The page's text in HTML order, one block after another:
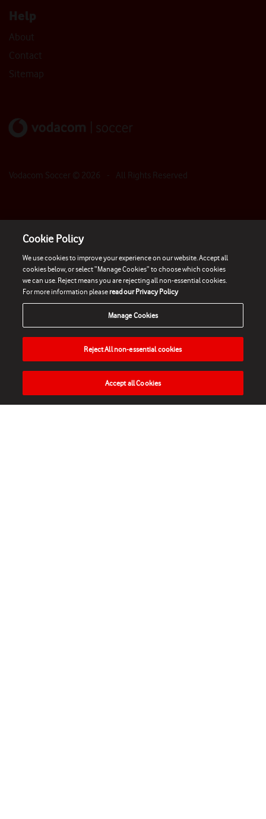
Help
About
Contact
Sitemap
Vodacom Soccer © 2026 - All Rights Reserved
HOME NEWS MATCHES VIDEOS PLAY
Cookie Policy
We use cookies to improve your experience on our website. Accept all
cookies below, or select “Manage Cookies” to choose which cookies
we can use. Reject means you are rejecting all non-essential cookies.
For more information pleaseread our Privacy Policy
Manage Cookies
Reject All non-essential cookies
Accept all Cookies